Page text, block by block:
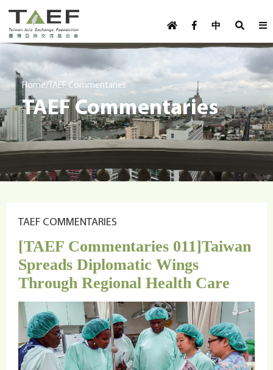
Skip to main content
TAEF
s
e
r
m
e
n
u
中
o
m
e
p
a
g
e
m
n
Home/TAEF Commentaries
TAEF Commentaries
TAEF COMMENTARIES
[TAEF Commentaries 011]Taiwan
Spreads Diplomatic Wings
Through Regional Health Care